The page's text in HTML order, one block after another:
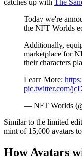
catches up with The
Today we're
the NFT Worlds
Additionally,
marketplace for
their characters
Learn More:
pic.twitter.com/
— NFT Worlds
Similar to the limited
mint of 15,000 avatars
How Avatars